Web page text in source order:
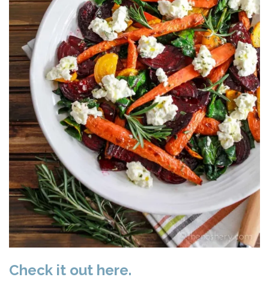
Check it out here.